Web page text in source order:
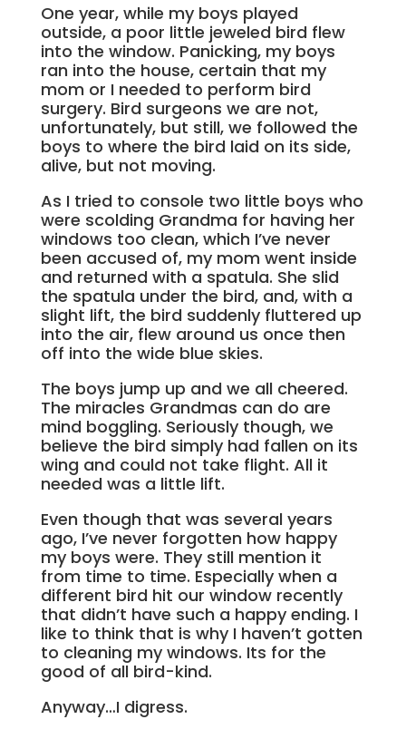
One year, while my boys played
outside, a poor little jeweled bird flew
into the window. Panicking, my boys
ran into the house, certain that my
mom or I needed to perform bird
surgery. Bird surgeons we are not,
unfortunately, but still, we followed the
boys to where the bird laid on its side,
alive, but not moving.
As I tried to console two little boys who
were scolding Grandma for having her
windows too clean, which I’ve never
been accused of, my mom went inside
and returned with a spatula. She slid
the spatula under the bird, and, with a
slight lift, the bird suddenly fluttered up
into the air, flew around us once then
off into the wide blue skies.
The boys jump up and we all cheered.
The miracles Grandmas can do are
mind boggling. Seriously though, we
believe the bird simply had fallen on its
wing and could not take flight. All it
needed was a little lift.
Even though that was several years
ago, I’ve never forgotten how happy
my boys were. They still mention it
from time to time. Especially when a
different bird hit our window recently
that didn’t have such a happy ending. I
like to think that is why I haven’t gotten
to cleaning my windows. Its for the
good of all bird-kind.
Anyway…I digress.